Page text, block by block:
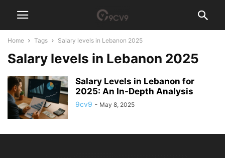
Home Tags Salary levels in Lebanon 2025
Salary levels in Lebanon 2025
Salary Levels in Lebanon for
2025: An In-Depth Analysis
9cv9 - May 8, 2025